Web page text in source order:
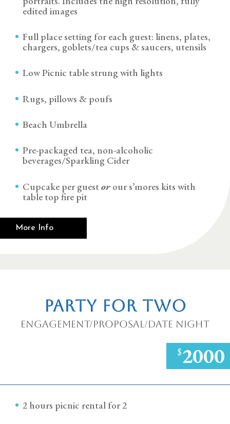
edited images
Full place setting for each guest: linens, plates,
chargers, goblets/tea cups & saucers, utensils
Low Picnic table strung with lights
Rugs, pillows & poufs
Beach Umbrella
Pre-packaged tea, non-alcoholic
beverages/Sparkling Cider
Cupcake per guestorour s’mores kits with
table top fire pit
More Info
Party for Two
Engagement/Proposal/Date Night
$2000
2 hours picnic rental for 2